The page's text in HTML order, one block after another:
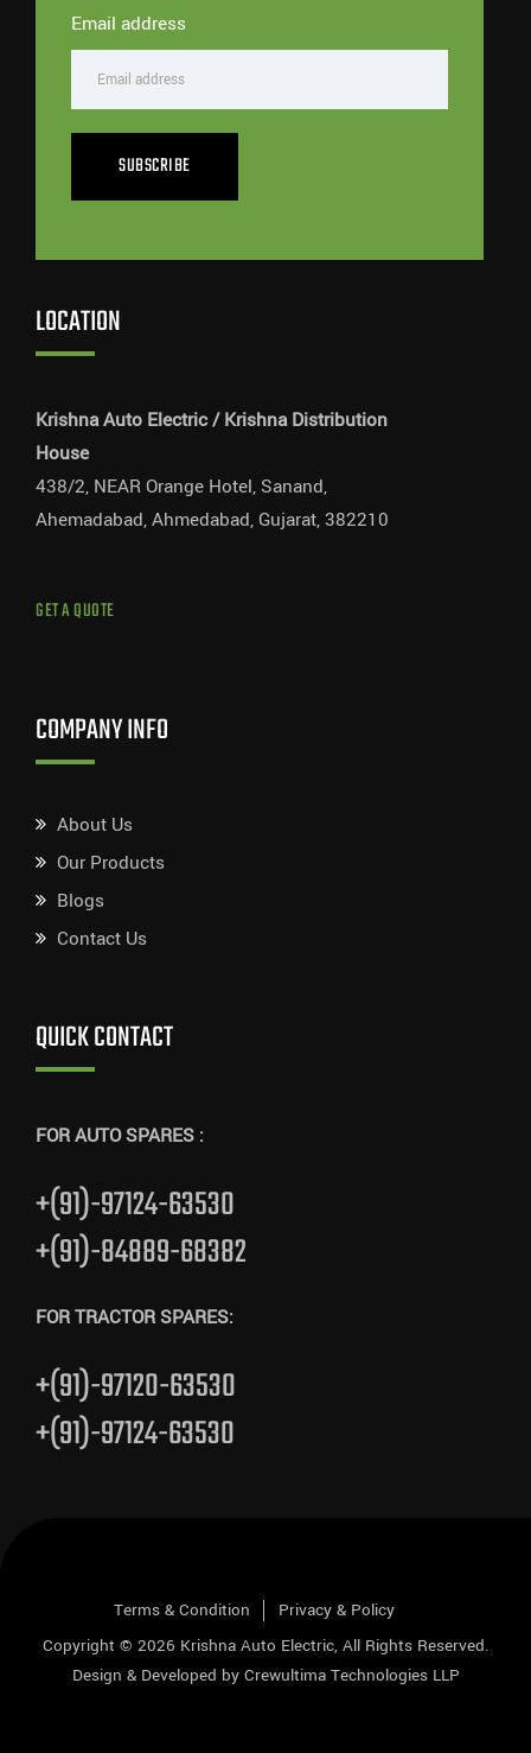
Email address
SUBSCRIBE
LOCATION
Krishna Auto Electric / Krishna Distribution
House
438/2, NEAR Orange Hotel, Sanand,
Ahemadabad, Ahmedabad, Gujarat, 382210
GET A QUOTE
COMPANY INFO
About Us
Our Products
Blogs
Contact Us
QUICK CONTACT
FOR AUTO SPARES :
+(91)-97124-63530
+(91)-84889-68382
FOR TRACTOR SPARES:
+(91)-97120-63530
+(91)-97124-63530
Terms & Condition
Privacy & Policy
Copyright © 2026 Krishna Auto Electric, All Rights Reserved.
Design & Developed by Crewultima Technologies LLP